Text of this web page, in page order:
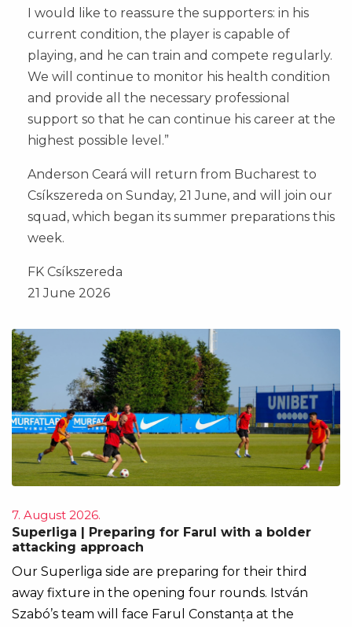
I would like to reassure the supporters: in his
current condition, the player is capable of
playing, and he can train and compete regularly.
We will continue to monitor his health condition
and provide all the necessary professional
support so that he can continue his career at the
highest possible level.”
Anderson Ceará will return from Bucharest to
Csíkszereda on Sunday, 21 June, and will join our
squad, which began its summer preparations this
week.
FK Csíkszereda
21 June 2026
7. August 2026.
Superliga | Preparing for Farul with a bolder
attacking approach
Our Superliga side are preparing for their third
away fixture in the opening four rounds. István
Szabó’s team will face Farul Constanța at the